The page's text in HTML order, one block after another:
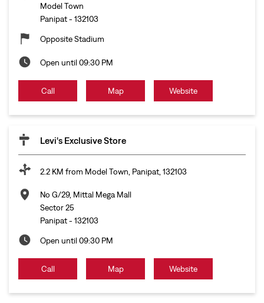
Model Town
Panipat- 132103
Opposite Stadium
Open until 09:30 PM
Call Map Website
Levi's Exclusive Store
2.2 KM from Model Town, Panipat, 132103
No G/29, Mittal Mega Mall
Sector 25
Panipat- 132103
Open until 09:30 PM
Call Map Website